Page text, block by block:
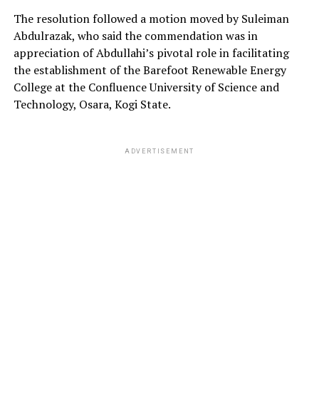
The resolution followed a motion moved by Suleiman
Abdulrazak, who said the commendation was in
appreciation of Abdullahi’s pivotal role in facilitating
the establishment of the Barefoot Renewable Energy
College at the Confluence University of Science and
Technology, Osara, Kogi State.
ADVERTISEMENT